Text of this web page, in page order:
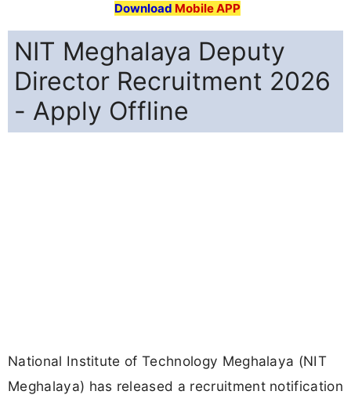
Download Mobile APP
NIT Meghalaya Deputy
Director Recruitment 2026
- Apply Offline
National Institute of Technology Meghalaya (NIT
Meghalaya) has released a recruitment notification